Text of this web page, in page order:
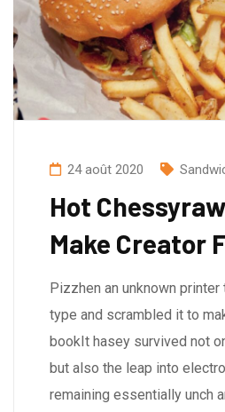
24 août 2020
Hot
Make Creator
Pizzhen an unknown
type and scrambled it to
bookIt hasey survived not
but also the leap into
remaining essentially unch